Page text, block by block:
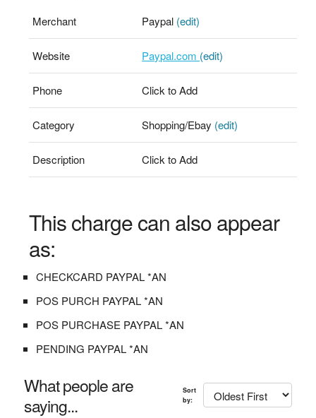
Merchant Paypal (edit)
Website Paypal.com (edit)
Phone Click to Add
Category Shopping/Ebay (edit)
Description Click to Add
This charge can also appear
as:
CHECKCARD PAYPAL *AN
POS PURCH PAYPAL *AN
POS PURCHASE PAYPAL *AN
PENDING PAYPAL *AN
What people are
saying...
Sort
by: